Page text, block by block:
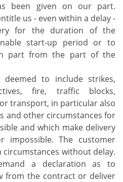
been given on our part.
us - even within a delay -
for the duration of the
start-up period or to
part from the part of the
to include strikes,
fire, traffic blocks,
transport, in particular also
and other circumstances for
and which make delivery
impossible. The customer
without delay.
a declaration as to
from the contract or deliver